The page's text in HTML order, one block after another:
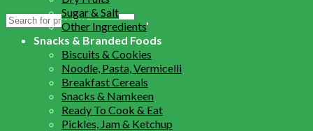
Search
Sugar & Salt
Other Ingredients
Snacks & Branded Foods
Biscuits & Cookies
Noodle, Pasta, Vermicelli
Breakfast Cereals
Snacks & Namkeen
Ready To Cook & Eat
Pickles, Jam & Ketchup